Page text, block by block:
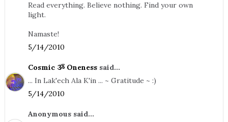
Read everything. Believe nothing. Find your own
light.
Namaste!
5/14/2010
Cosmic ૐ Onenesssaid...
... In Lak'ech Ala K'in ... ~ Gratitude ~ :)
5/14/2010
Anonymous said...